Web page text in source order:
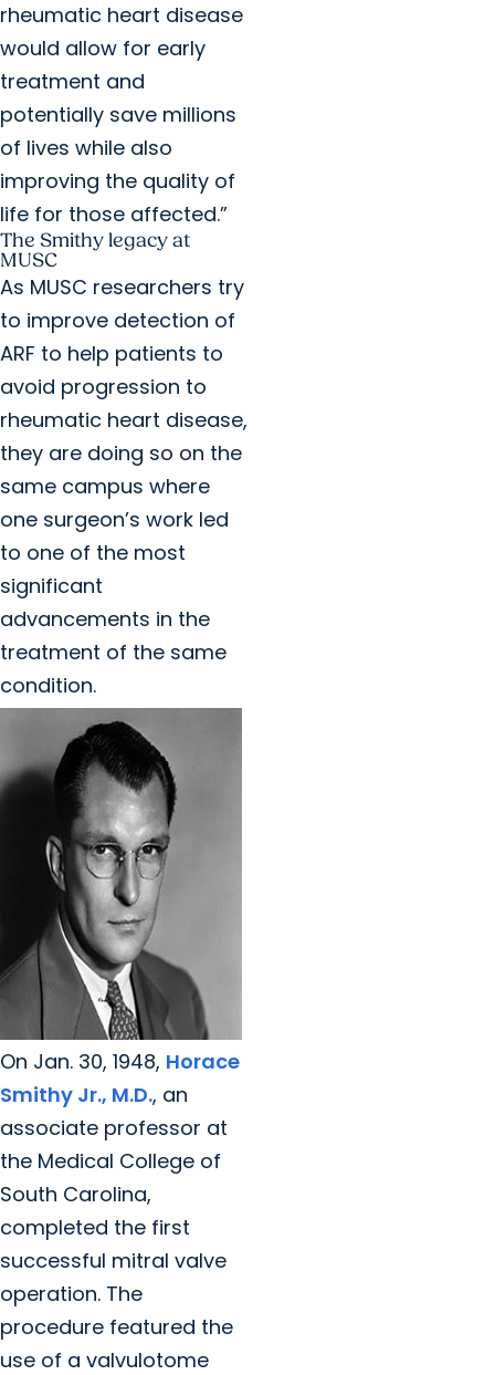
rheumatic heart disease
would allow for early
treatment and
potentially save millions
of lives while also
improving the quality of
life for those affected.”
The Smithy legacy at
MUSC
As MUSC researchers try
to improve detection of
ARF to help patients to
avoid progression to
rheumatic heart disease,
they are doing so on the
same campus where
one surgeon’s work led
to one of the most
significant
advancements in the
treatment of the same
condition.
On Jan. 30, 1948, Horace
Smithy Jr., M.D., an
associate professor at
the Medical College of
South Carolina,
completed the first
successful mitral valve
operation. The
procedure featured the
use of a valvulotome